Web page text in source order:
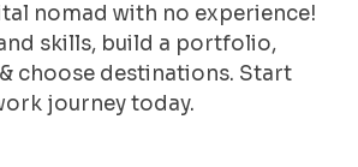
nomad with no experience!
skills, build a portfolio,
choose destinations. Start
journey today.